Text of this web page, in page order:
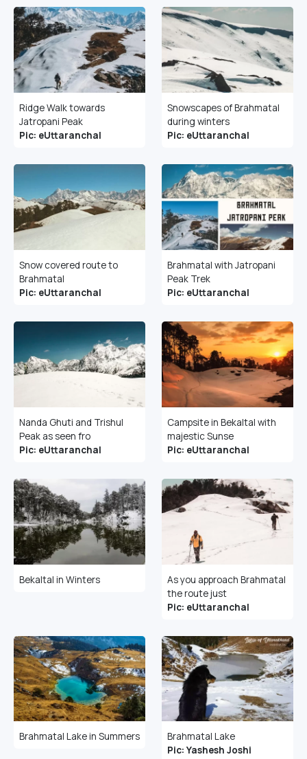
Ridge Walk towards
Jatropani Peak
Pic: eUttaranchal
Snowscapes of Brahmatal
during winters
Pic: eUttaranchal
Snow covered route to
Brahmatal
Pic: eUttaranchal
Brahmatal with Jatropani
Peak Trek
Pic: eUttaranchal
Nanda Ghuti and Trishul
Peak as seen fro
Pic: eUttaranchal
Campsite in Bekaltal with
majestic Sunse
Pic: eUttaranchal
Bekaltal in Winters
As you approach Brahmatal
the route just
Pic: eUttaranchal
Brahmatal Lake in Summers
Brahmatal Lake
Pic: Yashesh Joshi